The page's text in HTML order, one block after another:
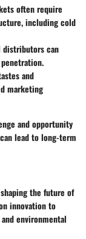
often require
including cold
distributors can
and
marketing
and opportunity
lead to long-term
the future of
innovation to
environmental